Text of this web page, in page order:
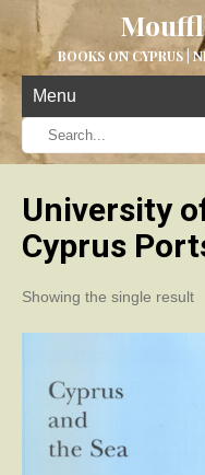
BOOKS ON CYPRUS |
Menu
University
Cyprus
Showing the single result